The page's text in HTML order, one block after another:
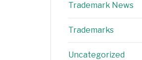
Trademark News
Trademarks
Uncategorized